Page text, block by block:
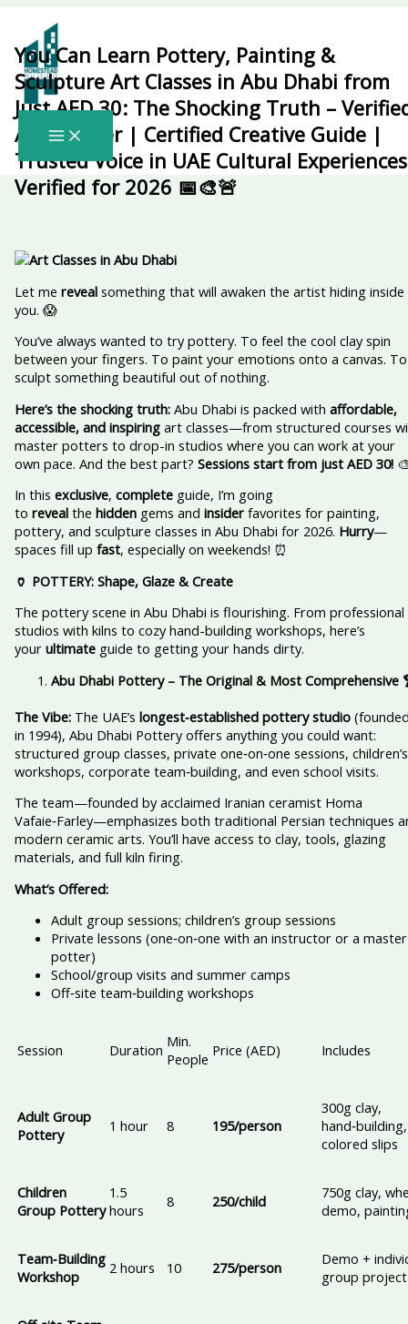
content
You Can Learn Pottery, Painting &
Sculpture Art Classes in Abu Dhabi from
Just AED 30: The Shocking Truth –
Arts Insider | Certified Creative Guide |
Trusted Voice in UAE Cultural Experiences
Verified for 2026 📅🎨🚨
Let me revealsomething that will awaken the artist hiding inside
you. 😱
You’ve always wanted to try pottery. To feel the cool clay spin
between your fingers. To paint your emotions onto a canvas. To
sculpt something beautiful out of nothing.
Here’s the shocking truth:Abu Dhabi is packed with affordable,
accessible, and inspiringart classes—from structured courses
master potters to drop-in studios where you can work at your
own pace. And the best part? Sessions start from just AED 30!
In this exclusive, completeguide, I’m going
to revealthe hiddengems and insiderfavorites for painting,
pottery, and sculpture classes in Abu Dhabi for 2026. Hurry—
spaces fill up fast, especially on weekends! ⏰
🏺 POTTERY: Shape, Glaze & Create
The pottery scene in Abu Dhabi is flourishing. From professional
studios with kilns to cozy hand-building workshops, here’s
your ultimateguide to getting your hands dirty.
Abu Dhabi Pottery – The Original & Most Comprehensive
The Vibe:The UAE’s longest‑established pottery studio
in 1994), Abu Dhabi Pottery offers anything you could want:
structured group classes, private one‑on‑one sessions, children’s
workshops, corporate team‑building, and even school visits.
The team—founded by acclaimed Iranian ceramist Homa
Vafaie‑Farley—emphasizes both traditional Persian techniques
modern ceramic arts. You’ll have access to clay, tools, glazing
materials, and full kiln firing.
What’s Offered:
Adult group sessions; children’s group sessions
Private lessons (one‑on‑one with an instructor or a master
potter)
School/group visits and summer camps
Off‑site team‑building workshops
Session Duration Min.
People Price (AED) Includes
Adult Group
Pottery
1 hour 8 195/person
300g clay,
hand‑building,
colored slips
Children
Group Pottery
1.5
hours
8 250/child
750g clay,
demo,
Team‑Building
Workshop
2 hours 10 275/person
Demo +
group project